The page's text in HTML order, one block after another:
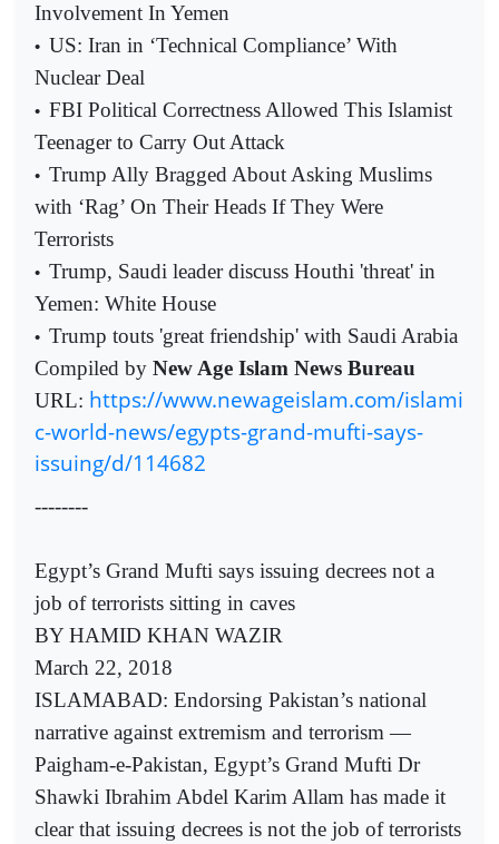
Involvement In Yemen
• US: Iran in ‘Technical Compliance’ With
Nuclear Deal
• FBI Political Correctness Allowed This Islamist
Teenager to Carry Out Attack
• Trump Ally Bragged About Asking Muslims
with ‘Rag’ On Their Heads If They Were
Terrorists
• Trump, Saudi leader discuss Houthi 'threat' in
Yemen: White House
• Trump touts 'great friendship' with Saudi Arabia
Compiled by New Age Islam News Bureau
URL: https://www.newageislam.com/islami
c-world-news/egypts-grand-mufti-says-
issuing/d/114682
--------
Egypt’s Grand Mufti says issuing decrees not a
job of terrorists sitting in caves
BY HAMID KHAN WAZIR
March 22, 2018
ISLAMABAD: Endorsing Pakistan’s national
narrative against extremism and terrorism —
Paigham-e-Pakistan, Egypt’s Grand Mufti Dr
Shawki Ibrahim Abdel Karim Allam has made it
clear that issuing decrees is not the job of terrorists